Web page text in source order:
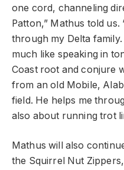
one cord, channeling
Patton,” Mathus told us.
through my Delta family.
much like speaking in
Coast root and conjure
from an old Mobile,
field. He helps me
also about running trot
Mathus will also
the Squirrel Nut